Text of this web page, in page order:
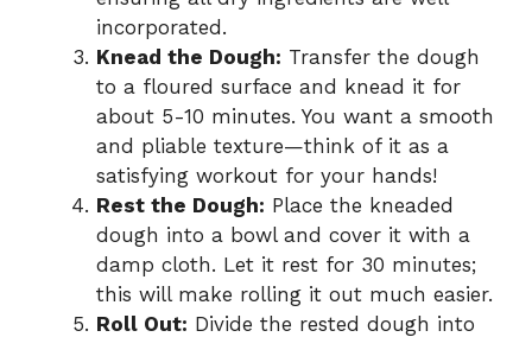
incorporated.
Knead the Dough: Transfer the dough
to a floured surface and knead it for
about 5-10 minutes. You want a smooth
and pliable texture—think of it as a
satisfying workout for your hands!
Rest the Dough: Place the kneaded
dough into a bowl and cover it with a
damp cloth. Let it rest for 30 minutes;
this will make rolling it out much easier.
Roll Out: Divide the rested dough into